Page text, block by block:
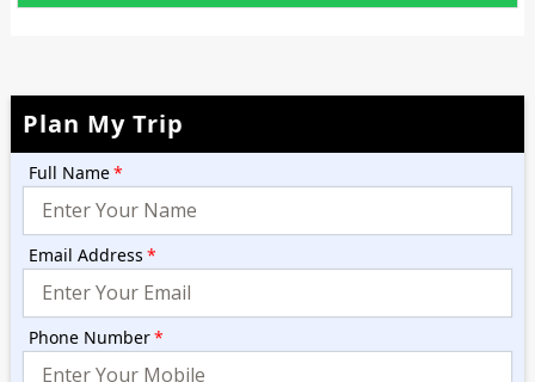
Plan My Trip
Full Name*
Email Address *
Phone Number*